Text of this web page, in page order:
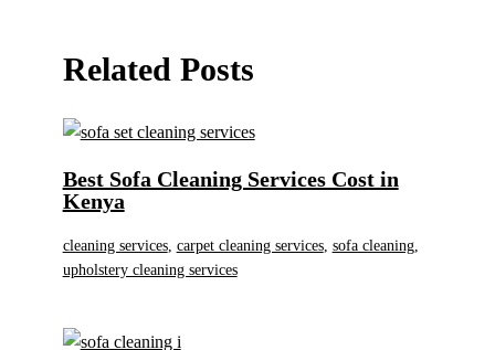
Related Posts
Best Sofa Cleaning Services Cost in
Kenya
cleaning services, carpet cleaning services, sofa cleaning,
upholstery cleaning services